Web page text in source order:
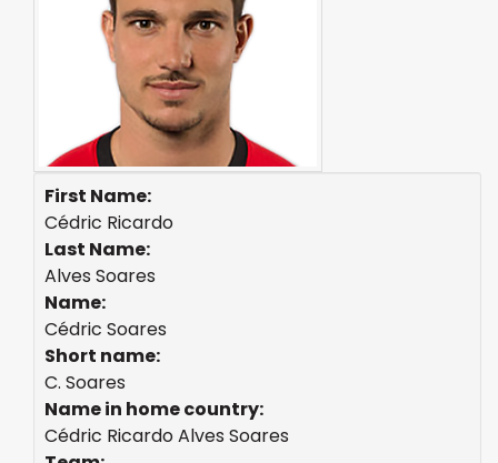
First Name:
Cédric Ricardo
Last Name:
Alves Soares
Name:
Cédric Soares
Short name:
C. Soares
Name in home country:
Cédric Ricardo Alves Soares